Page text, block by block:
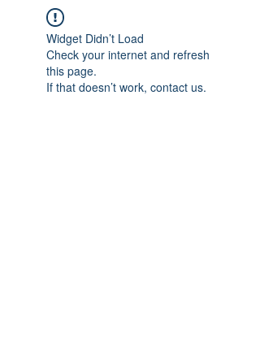
Widget Didn’t Load
Check your internet and refresh
this page.
If that doesn’t work, contact us.